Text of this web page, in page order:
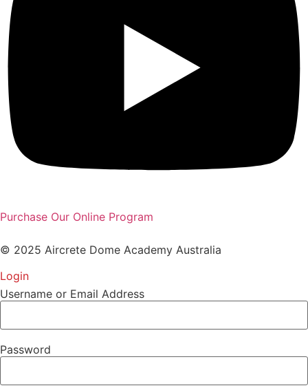
Purchase Our Online Program
© 2025 Aircrete Dome Academy Australia
Login
Username or Email Address
Password